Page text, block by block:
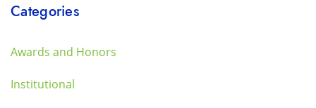
Categories
Awards and Honors
Institutional